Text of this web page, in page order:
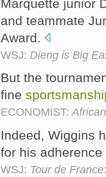
Marquette junior
and teammate
Award.
WSJ: Dieng is Big
But the
fine
ECONOMIST:
Indeed, Wiggins
for his
WSJ: Tour de